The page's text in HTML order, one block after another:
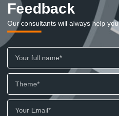
Feedback
Our consultants will always help you